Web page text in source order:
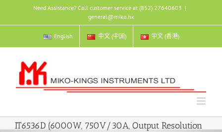
content
Need Assistance? Call customer service at (852) 27640603 |
general@miko.hk
English 中文 (中国) 中文 (香港)
IT6536D (6000W, 750V/30A, Output Resolution